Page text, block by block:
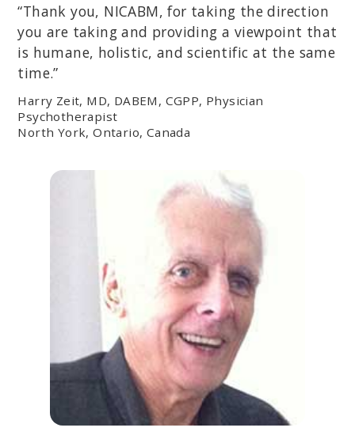
“Thank you, NICABM, for taking the direction
you are taking and providing a viewpoint that
is humane, holistic, and scientific at the same
time.”
Harry Zeit, MD, DABEM, CGPP, Physician
Psychotherapist
North York, Ontario, Canada